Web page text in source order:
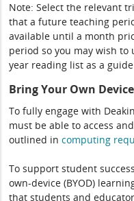
Note: Select the relevant
that a future teaching
available until a month
period so you may wish
year reading list as a
Bring Your Own
To fully engage with
must be able to access
outlined incomputing
To support student
own-device (BYOD)
that students and